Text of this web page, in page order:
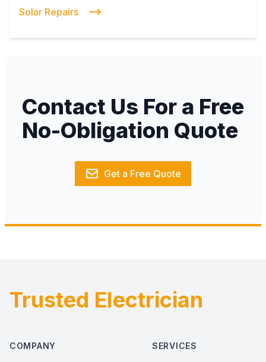
Solar Repairs
Contact Us For a Free
No-Obligation Quote
Get a Free Quote
Footer
Trusted Electrician
COMPANY SERVICES